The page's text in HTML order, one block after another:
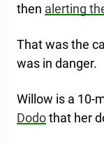
then alerting
That was the
was in danger.
Willow is a 10-
Dodothat her